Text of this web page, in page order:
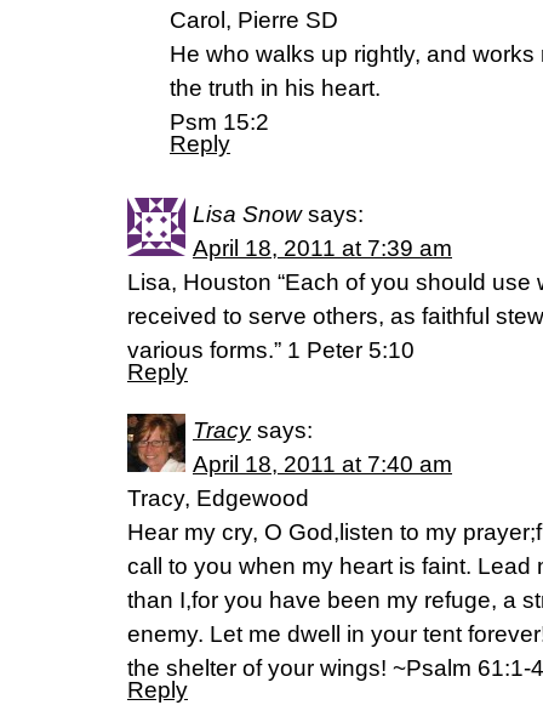
Carol, Pierre SD
He who walks up rightly, and
the truth in his heart.
Psm 15:2
Reply
Lisa Snow says:
April 18, 2011 at 7:39 am
Lisa, Houston “Each of you should use
received to serve others, as faithful
various forms.” 1 Peter 5:10
Reply
Tracy says:
April 18, 2011 at 7:40 am
Tracy, Edgewood
Hear my cry, O God,listen to my
call to you when my heart is faint. Lead
than I,for you have been my refuge, a
enemy. Let me dwell in your tent
the shelter of your wings! ~Psalm 61:1-
Reply